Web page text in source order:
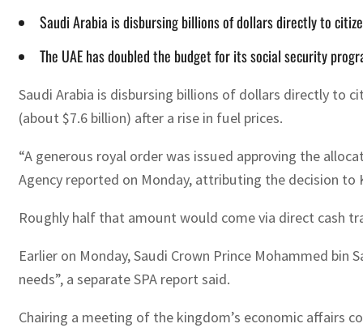
Saudi Arabia is disbursing billions of dollars directly to
The UAE has doubled the budget for its social security
Saudi Arabia is disbursing billions of dollars directly to
(about $7.6 billion) after a rise in fuel prices.
“A generous royal order was issued approving the
Agency reported on Monday, attributing the decision to
Roughly half that amount would come via direct cash
Earlier on Monday, Saudi Crown Prince Mohammed
needs”, a separate SPA report said.
Chairing a meeting of the kingdom’s economic affairs